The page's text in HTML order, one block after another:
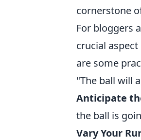
cornerstone
For bloggers
crucial
are some
"The ball will
Anticipate
the ball is
Vary Your